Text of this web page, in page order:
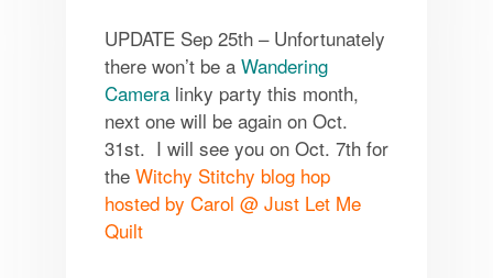
UPDATE Sep 25th – Unfortunately
there won’t be a Wandering
Cameralinky party this month,
next one will be again on Oct.
31st. I will see you on Oct. 7thfor
the Witchy Stitchy blog hop
hosted by Carol @ Just Let Me
Quilt